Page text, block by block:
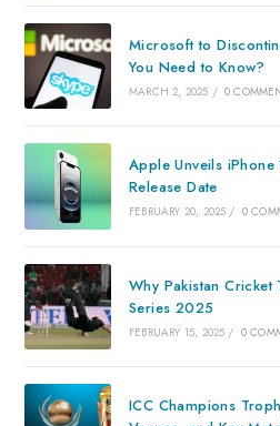
Microsoft to
You Need to Know?
MARCH 2, 2025 / 0
Apple Unveils iPhone
Release Date
FEBRUARY 20, 2025 / 0
Why Pakistan Cricket
Series 2025
FEBRUARY 15, 2025 / 0
ICC Champions